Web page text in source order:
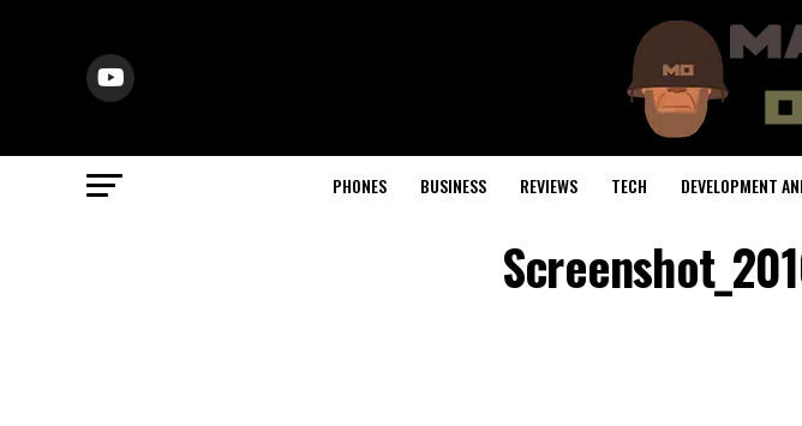
PHONES BUSINESS REVIEWS TECH DEVELOPMENT